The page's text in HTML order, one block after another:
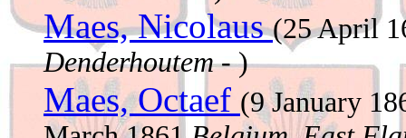
Maes, Nicolaus(25 April
Denderhoutem- )
Maes, Octaef (9 January